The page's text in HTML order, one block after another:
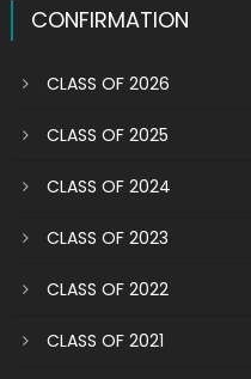
CONFIRMATION
CLASS OF 2026
CLASS OF 2025
CLASS OF 2024
CLASS OF 2023
CLASS OF 2022
CLASS OF 2021